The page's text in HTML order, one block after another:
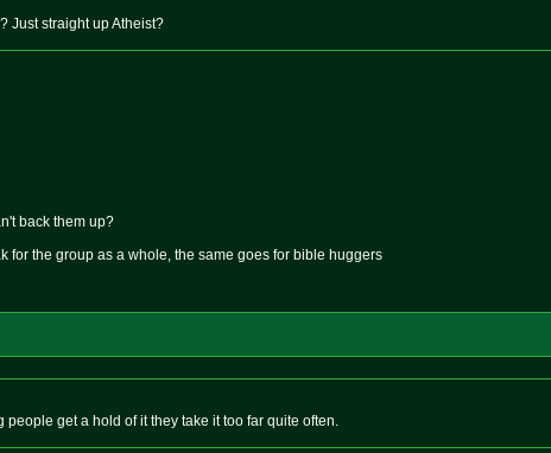
Just straight up Atheist?
back them up?
for the group as a whole, the same goes for bible huggers
get a hold of it they take it too far quite often.